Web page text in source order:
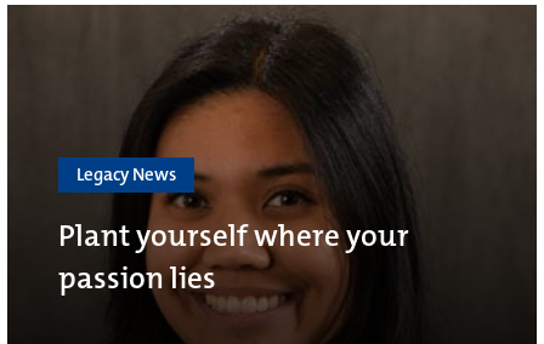
Legacy News
Plant yourself where your
passion lies